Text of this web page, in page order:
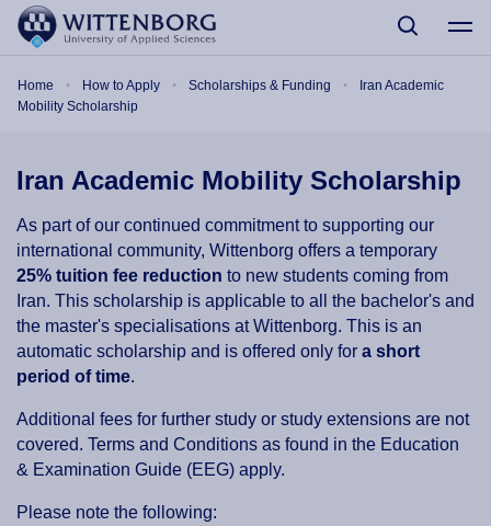
Skip to main content
Home How to Apply Scholarships & Funding
Iran Academic
Mobility Scholarship
Iran Academic Mobility Scholarship
As part of our continued commitment to supporting our
international community, Wittenborg offers a temporary
25% tuition fee reduction to new students coming from
Iran. This scholarship is applicable to all the bachelor's and
the master's specialisations at Wittenborg. This is an
automatic scholarship and is offered only for a short
period of time.
Additional fees for further study or study extensions are not
covered. Terms and Conditions as found in the Education
& Examination Guide (EEG) apply.
Please note the following: